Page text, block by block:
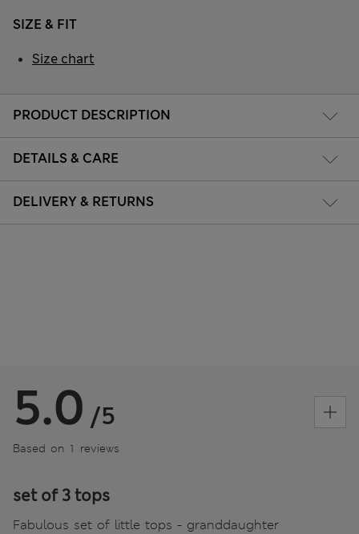
PRODUCT DESCRIPTION
DETAILS & CARE
DELIVERY & RETURNS
SIZE & FIT
Size chart
5.0 /5
Based on 1 reviews
set of 3 tops
Fabulous set of little tops - granddaughter